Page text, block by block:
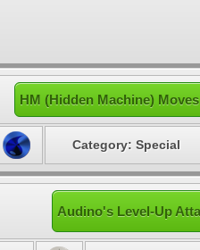
HM (Hidden Machine)
Category: Special
Audino's Level-Up